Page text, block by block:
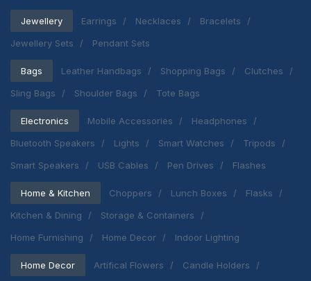
Jewellery Earrings Necklaces
Bracelets
Jewellery Sets
Pendant Sets
Bags Leather Handbags Shopping Bags
Clutches
Sling Bags
Shoulder Bags Tote Bags
Electronics Mobile Accessories
Headphones
Bluetooth Speakers
Lights Smart Watches
Tripods
Smart Speakers
USB Cables Pen Drives Flashes
Home & Kitchen Choppers Lunch Boxes
Flasks
Kitchen & Dining
Storage & Containers
Home Furnishing
Home Decor Indoor Lighting
Home Decor Artifical Flowers
Candle Holders